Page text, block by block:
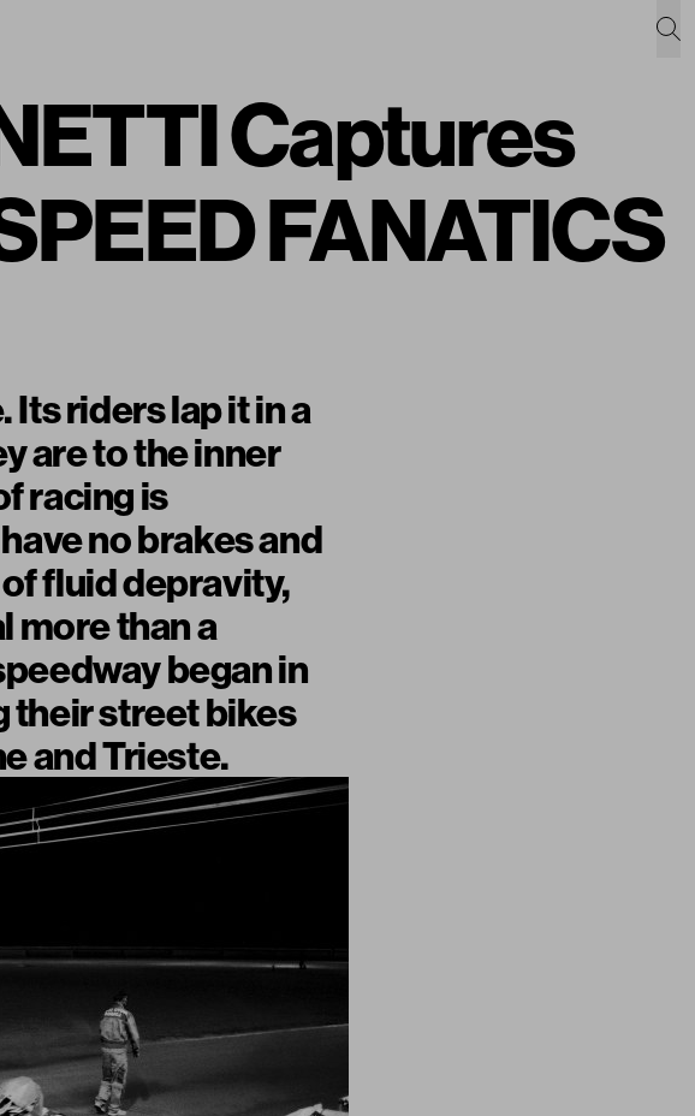
Captures
FANATICS
riders lap it in a
are to the inner
racing is
no brakes and
fluid depravity,
more than a
began in
their street bikes
and Trieste.